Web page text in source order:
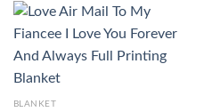
BLANKET